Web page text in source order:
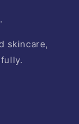
skincare,